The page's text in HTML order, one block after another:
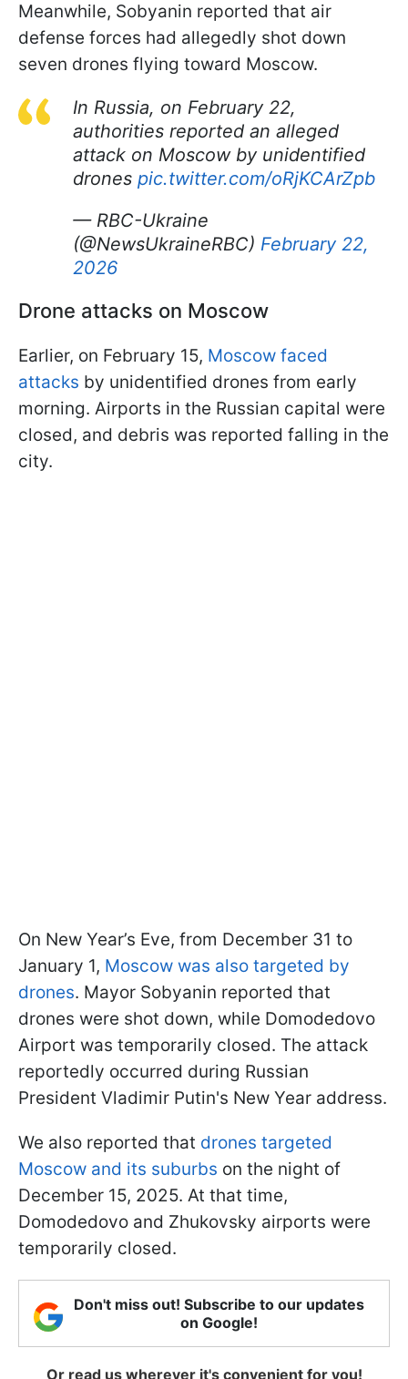
Meanwhile, Sobyanin reported that air
defense forces had allegedly shot down
seven drones flying toward Moscow.
In Russia, on February 22,
authorities reported an alleged
attack on Moscow by unidentified
drones pic.twitter.com/oRjKCArZpb
— RBC-Ukraine
(@NewsUkraineRBC) February 22,
2026
Drone attacks on Moscow
Earlier, on February 15, Moscow faced
attacks by unidentified drones from early
morning. Airports in the Russian capital were
closed, and debris was reported falling in the
city.
On New Year’s Eve, from December 31 to
January 1, Moscow was also targeted by
drones. Mayor Sobyanin reported that
drones were shot down, while Domodedovo
Airport was temporarily closed. The attack
reportedly occurred during Russian
President Vladimir Putin's New Year address.
We also reported that drones targeted
Moscow and its suburbs on the night of
December 15, 2025. At that time,
Domodedovo and Zhukovsky airports were
temporarily closed.
Don't miss out! Subscribe to our updates
on Google!
Or read us wherever it's convenient for you!